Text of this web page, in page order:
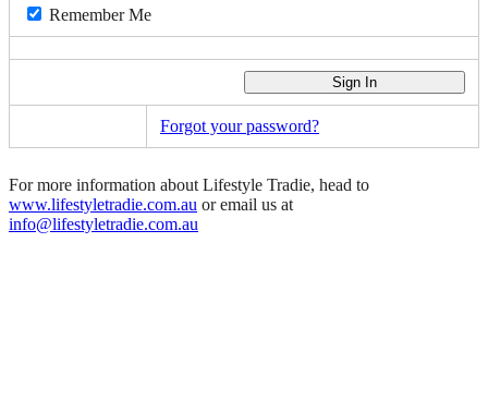
Remember Me
Forgot your password?
For more information about Lifestyle Tradie, head to
www.lifestyletradie.com.au or email us at
info@lifestyletradie.com.au